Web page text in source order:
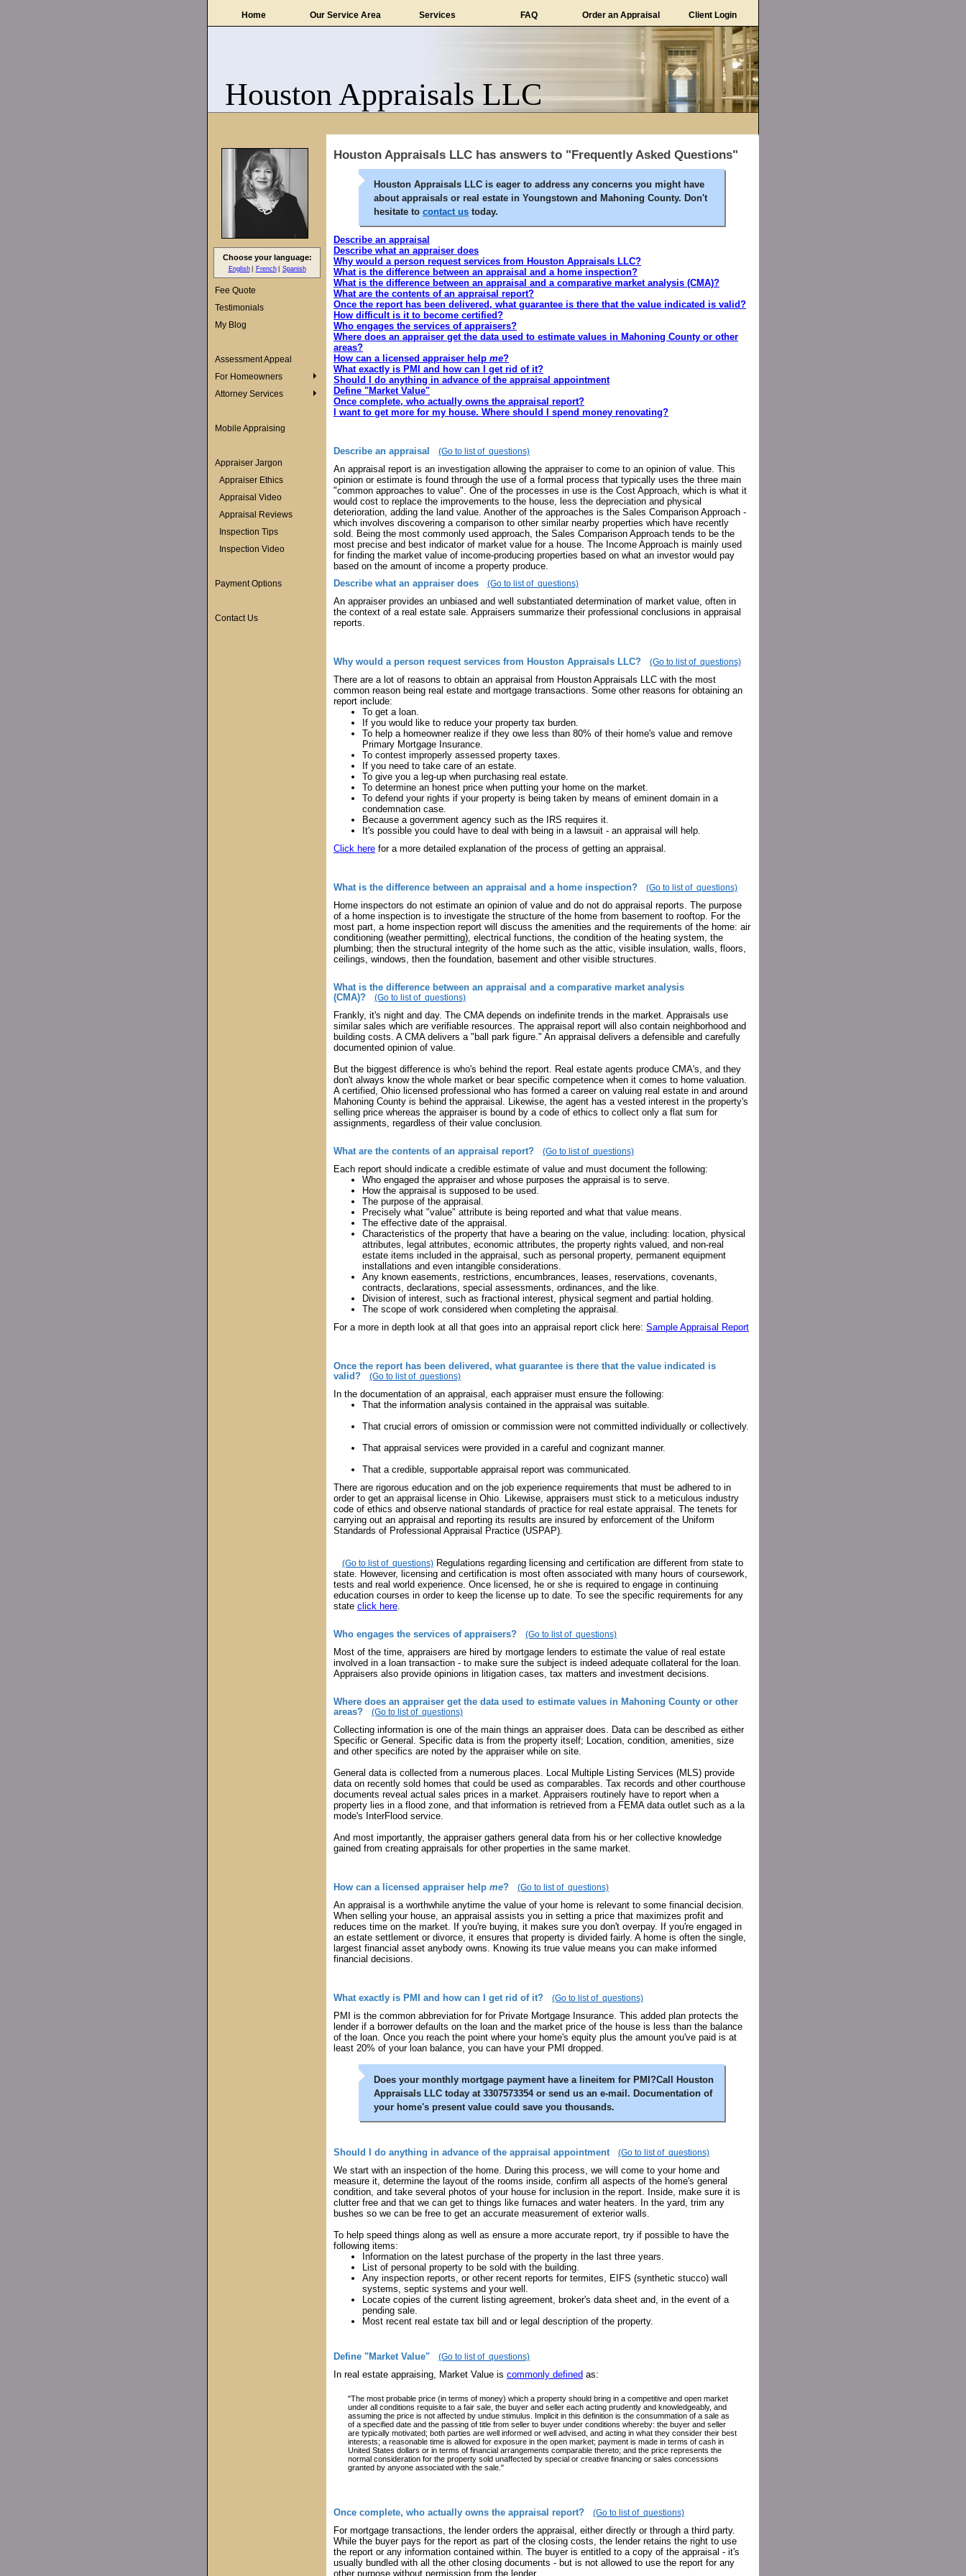
Home Our Service Area Services FAQ Order an Appraisal Client Login
Houston Appraisals LLC
Choose your language:
English French Spanish
Fee Quote
Testimonials
My Blog
Assessment Appeal
For Homeowners
Attorney Services
Mobile Appraising
Appraiser Jargon
Appraiser Ethics
Appraisal Video
Appraisal Reviews
Inspection Tips
Inspection Video
Payment Options
Contact Us
Houston Appraisals LLC has answers to "Frequently Asked Questions"
Houston Appraisals LLC is eager to address any concerns you might have
about appraisals or real estate in Youngstown and Mahoning County. Don't
hesitate to contact us today.
Describe an appraisal
Describe what an appraiser does
Why would a person request services from Houston Appraisals LLC?
What is the difference between an appraisal and a home inspection?
What is the difference between an appraisal and a comparative market analysis (CMA)?
What are the contents of an appraisal report?
Once the report has been delivered, what guarantee is there that the value indicated is valid?
How difficult is it to become certified?
Who engages the services of appraisers?
Where does an appraiser get the data used to estimate values in Mahoning County or other
areas?
How can a licensed appraiser help me?
What exactly is PMI and how can I get rid of it?
Should I do anything in advance of the appraisal appointment
Define "Market Value"
Once complete, who actually owns the appraisal report?
I want to get more for my house. Where should I spend money renovating?
Describe an appraisal (Go to list of questions)
An appraisal report is an investigation allowing the appraiser to come to an opinion of value. This
opinion or estimate is found through the use of a formal process that typically uses the three main
"common approaches to value". One of the processes in use is the Cost Approach, which is what it
would cost to replace the improvements to the house, less the depreciation and physical
deterioration, adding the land value. Another of the approaches is the Sales Comparison Approach -
which involves discovering a comparison to other similar nearby properties which have recently
sold. Being the most commonly used approach, the Sales Comparison Approach tends to be the
most precise and best indicator of market value for a house. The Income Approach is mainly used
for finding the market value of income-producing properties based on what an investor would pay
based on the amount of income a property produce.
Describe what an appraiser does
(Go to list of questions)
An appraiser provides an unbiased and well substantiated determination of market value, often in
the context of a real estate sale. Appraisers summarize their professional conclusions in appraisal
reports.
Why would a person request services from Houston Appraisals LLC? (Go to list of questions)
There are a lot of reasons to obtain an appraisal from Houston Appraisals LLC with the most
common reason being real estate and mortgage transactions. Some other reasons for obtaining an
report include:
To get a loan.
If you would like to reduce your property tax burden.
To help a homeowner realize if they owe less than 80% of their home's value and remove
Primary Mortgage Insurance.
To contest improperly assessed property taxes.
If you need to take care of an estate.
To give you a leg-up when purchasing real estate.
To determine an honest price when putting your home on the market.
To defend your rights if your property is being taken by means of eminent domain in a
condemnation case.
Because a government agency such as the IRS requires it.
It's possible you could have to deal with being in a lawsuit - an appraisal will help.
Click here for a more detailed explanation of the process of getting an appraisal.
What is the difference between an appraisal and a home inspection? (Go to list of questions)
Home inspectors do not estimate an opinion of value and do not do appraisal reports. The purpose
of a home inspection is to investigate the structure of the home from basement to rooftop. For the
most part, a home inspection report will discuss the amenities and the requirements of the home: air
conditioning (weather permitting), electrical functions, the condition of the heating system, the
plumbing; then the structural integrity of the home such as the attic, visible insulation, walls, floors,
ceilings, windows, then the foundation, basement and other visible structures.
What is the difference between an appraisal and a comparative market analysis
(CMA)?
(Go to list of questions)
Frankly, it's night and day. The CMA depends on indefinite trends in the market. Appraisals use
similar sales which are verifiable resources. The appraisal report will also contain neighborhood and
building costs. A CMA delivers a "ball park figure." An appraisal delivers a defensible and carefully
documented opinion of value.
But the biggest difference is who's behind the report. Real estate agents produce CMA's, and they
don't always know the whole market or bear specific competence when it comes to home valuation.
A certified, Ohio licensed professional who has formed a career on valuing real estate in and around
Mahoning County is behind the appraisal. Likewise, the agent has a vested interest in the property's
selling price whereas the appraiser is bound by a code of ethics to collect only a flat sum for
assignments, regardless of their value conclusion.
What are the contents of an appraisal report? (Go to list of questions)
Each report should indicate a credible estimate of value and must document the following:
Who engaged the appraiser and whose purposes the appraisal is to serve.
How the appraisal is supposed to be used.
The purpose of the appraisal.
Precisely what "value" attribute is being reported and what that value means.
The effective date of the appraisal.
Characteristics of the property that have a bearing on the value, including: location, physical
attributes, legal attributes, economic attributes, the property rights valued, and non-real
estate items included in the appraisal, such as personal property, permanent equipment
installations and even intangible considerations.
Any known easements, restrictions, encumbrances, leases, reservations, covenants,
contracts, declarations, special assessments, ordinances, and the like.
Division of interest, such as fractional interest, physical segment and partial holding.
The scope of work considered when completing the appraisal.
For a more in depth look at all that goes into an appraisal report click here: Sample Appraisal Report
Once the report has been delivered, what guarantee is there that the value indicated is
valid?
(Go to list of questions)
In the documentation of an appraisal, each appraiser must ensure the following:
That the information analysis contained in the appraisal was suitable.
That crucial errors of omission or commission were not committed individually or collectively.
That appraisal services were provided in a careful and cognizant manner.
That a credible, supportable appraisal report was communicated.
There are rigorous education and on the job experience requirements that must be adhered to in
order to get an appraisal license in Ohio. Likewise, appraisers must stick to a meticulous industry
code of ethics and observe national standards of practice for real estate appraisal. The tenets for
carrying out an appraisal and reporting its results are insured by enforcement of the Uniform
Standards of Professional Appraisal Practice (USPAP).
(Go to list of questions) Regulations regarding licensing and certification are different from state to
state. However, licensing and certification is most often associated with many hours of coursework,
tests and real world experience. Once licensed, he or she is required to engage in continuing
education courses in order to keep the license up to date. To see the specific requirements for any
state click here.
Who engages the services of appraisers? (Go to list of questions)
Most of the time, appraisers are hired by mortgage lenders to estimate the value of real estate
involved in a loan transaction - to make sure the subject is indeed adequate collateral for the loan.
Appraisers also provide opinions in litigation cases, tax matters and investment decisions.
Where does an appraiser get the data used to estimate values in Mahoning County or other
areas?
(Go to list of questions)
Collecting information is one of the main things an appraiser does. Data can be described as either
Specific or General. Specific data is from the property itself; Location, condition, amenities, size
and other specifics are noted by the appraiser while on site.
General data is collected from a numerous places. Local Multiple Listing Services (MLS) provide
data on recently sold homes that could be used as comparables. Tax records and other courthouse
documents reveal actual sales prices in a market. Appraisers routinely have to report when a
property lies in a flood zone, and that information is retrieved from a FEMA data outlet such as a la
mode's InterFlood service.
And most importantly, the appraiser gathers general data from his or her collective knowledge
gained from creating appraisals for other properties in the same market.
How can a licensed appraiser help me? (Go to list of questions)
An appraisal is a worthwhile anytime the value of your home is relevant to some financial decision.
When selling your house, an appraisal assists you in setting a price that maximizes profit and
reduces time on the market. If you're buying, it makes sure you don't overpay. If you're engaged in
an estate settlement or divorce, it ensures that property is divided fairly. A home is often the single,
largest financial asset anybody owns. Knowing its true value means you can make informed
financial decisions.
What exactly is PMI and how can I get rid of it? (Go to list of questions)
PMI is the common abbreviation for for Private Mortgage Insurance. This added plan protects the
lender if a borrower defaults on the loan and the market price of the house is less than the balance
of the loan. Once you reach the point where your home's equity plus the amount you've paid is at
least 20% of your loan balance, you can have your PMI dropped.
Does your monthly mortgage payment have a lineitem for PMI?Call Houston
Appraisals LLC today at 3307573354 or send us an e-mail. Documentation of
your home's present value could save you thousands.
Should I do anything in advance of the appraisal appointment (Go to list of questions)
We start with an inspection of the home. During this process, we will come to your home and
measure it, determine the layout of the rooms inside, confirm all aspects of the home's general
condition, and take several photos of your house for inclusion in the report. Inside, make sure it is
clutter free and that we can get to things like furnaces and water heaters. In the yard, trim any
bushes so we can be free to get an accurate measurement of exterior walls.
To help speed things along as well as ensure a more accurate report, try if possible to have the
following items:
Information on the latest purchase of the property in the last three years.
List of personal property to be sold with the building.
Any inspection reports, or other recent reports for termites, EIFS (synthetic stucco) wall
systems, septic systems and your well.
Locate copies of the current listing agreement, broker's data sheet and, in the event of a
pending sale.
Most recent real estate tax bill and or legal description of the property.
Define "Market Value" (Go to list of questions)
In real estate appraising, Market Value is commonly defined as:
"The most probable price (in terms of money) which a property should bring in a competitive and open market
under all conditions requisite to a fair sale, the buyer and seller each acting prudently and knowledgeably, and
assuming the price is not affected by undue stimulus. Implicit in this definition is the consummation of a sale as
of a specified date and the passing of title from seller to buyer under conditions whereby: the buyer and seller
are typically motivated; both parties are well informed or well advised, and acting in what they consider their best
interests; a reasonable time is allowed for exposure in the open market; payment is made in terms of cash in
United States dollars or in terms of financial arrangements comparable thereto; and the price represents the
normal consideration for the property sold unaffected by special or creative financing or sales concessions
granted by anyone associated with the sale."
Once complete, who actually owns the appraisal report? (Go to list of questions)
For mortgage transactions, the lender orders the appraisal, either directly or through a third party.
While the buyer pays for the report as part of the closing costs, the lender retains the right to use
the report or any information contained within. The buyer is entitled to a copy of the appraisal - it's
usually bundled with all the other closing documents - but is not allowed to use the report for any
other purpose without permission from the lender.